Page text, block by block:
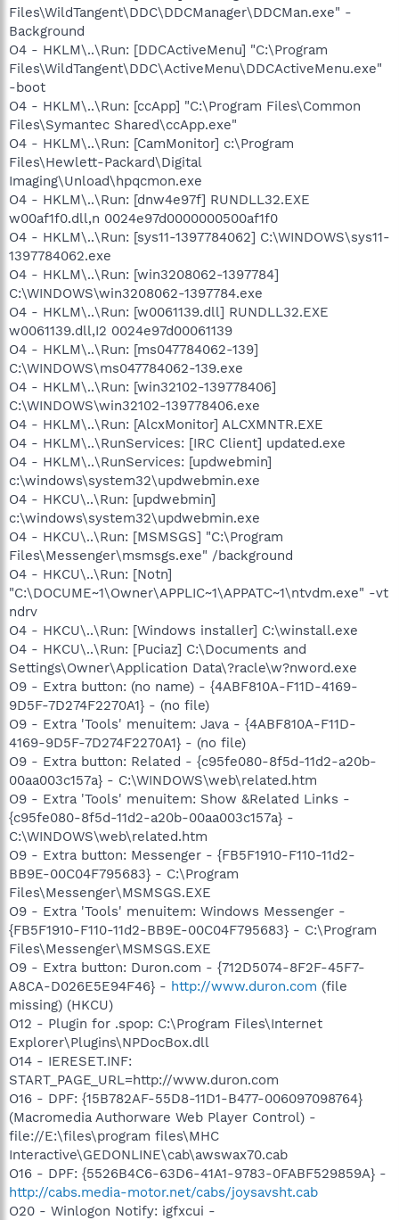
Files\WildTangent\DDC\DDCManager\DDCMan.exe" -
Background
O4 - HKLM\..\Run: [DDCActiveMenu] "C:\Program
Files\WildTangent\DDC\ActiveMenu\DDCActiveMenu.exe"
-boot
O4 - HKLM\..\Run: [ccApp] "C:\Program Files\Common
Files\Symantec Shared\ccApp.exe"
O4 - HKLM\..\Run: [CamMonitor] c:\Program
Files\Hewlett-Packard\Digital
Imaging\Unload\hpqcmon.exe
O4 - HKLM\..\Run: [dnw4e97f] RUNDLL32.EXE
w00af1f0.dll,n 0024e97d0000000500af1f0
O4 - HKLM\..\Run: [sys11-1397784062] C:\WINDOWS\sys11-
1397784062.exe
O4 - HKLM\..\Run: [win3208062-1397784]
C:\WINDOWS\win3208062-1397784.exe
O4 - HKLM\..\Run: [w0061139.dll] RUNDLL32.EXE
w0061139.dll,I2 0024e97d00061139
O4 - HKLM\..\Run: [ms047784062-139]
C:\WINDOWS\ms047784062-139.exe
O4 - HKLM\..\Run: [win32102-139778406]
C:\WINDOWS\win32102-139778406.exe
O4 - HKLM\..\Run: [AlcxMonitor] ALCXMNTR.EXE
O4 - HKLM\..\RunServices: [IRC Client] updated.exe
O4 - HKLM\..\RunServices: [updwebmin]
c:\windows\system32\updwebmin.exe
O4 - HKCU\..\Run: [updwebmin]
c:\windows\system32\updwebmin.exe
O4 - HKCU\..\Run: [MSMSGS] "C:\Program
Files\Messenger\msmsgs.exe" /background
O4 - HKCU\..\Run: [Notn]
"C:\DOCUME~1\Owner\APPLIC~1\APPATC~1\ntvdm.exe" -vt
ndrv
O4 - HKCU\..\Run: [Windows installer] C:\winstall.exe
O4 - HKCU\..\Run: [Puciaz] C:\Documents and
Settings\Owner\Application Data\?racle\w?nword.exe
O9 - Extra button: (no name) - {4ABF810A-F11D-4169-
9D5F-7D274F2270A1} - (no file)
O9 - Extra 'Tools' menuitem: Java - {4ABF810A-F11D-
4169-9D5F-7D274F2270A1} - (no file)
O9 - Extra button: Related - {c95fe080-8f5d-11d2-a20b-
00aa003c157a} - C:\WINDOWS\web\related.htm
O9 - Extra 'Tools' menuitem: Show &Related Links -
{c95fe080-8f5d-11d2-a20b-00aa003c157a} -
C:\WINDOWS\web\related.htm
O9 - Extra button: Messenger - {FB5F1910-F110-11d2-
BB9E-00C04F795683} - C:\Program
Files\Messenger\MSMSGS.EXE
O9 - Extra 'Tools' menuitem: Windows Messenger -
{FB5F1910-F110-11d2-BB9E-00C04F795683} - C:\Program
Files\Messenger\MSMSGS.EXE
O9 - Extra button: Duron.com - {712D5074-8F2F-45F7-
A8CA-D026E5E94F46} - http://www.duron.com (file
missing) (HKCU)
O12 - Plugin for .spop: C:\Program Files\Internet
Explorer\Plugins\NPDocBox.dll
O14 - IERESET.INF:
START_PAGE_URL=http://www.duron.com
O16 - DPF: {15B782AF-55D8-11D1-B477-006097098764}
(Macromedia Authorware Web Player Control) -
file://E:\files\program files\MHC
Interactive\GEDONLINE\cab\awswax70.cab
O16 - DPF: {5526B4C6-63D6-41A1-9783-0FABF529859A} -
http://cabs.media-motor.net/cabs/joysavsht.cab
O20 - Winlogon Notify: igfxcui -